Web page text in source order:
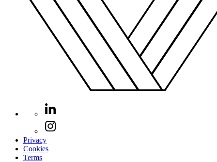
Privacy
Cookies
Terms